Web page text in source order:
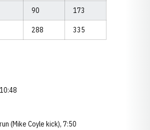
90 173
288 335
(Mike Coyle kick), 7:50